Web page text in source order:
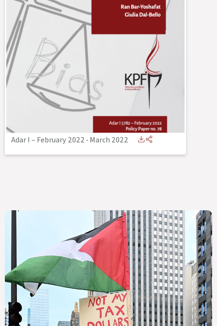
Adar I – February 2022-March 2022